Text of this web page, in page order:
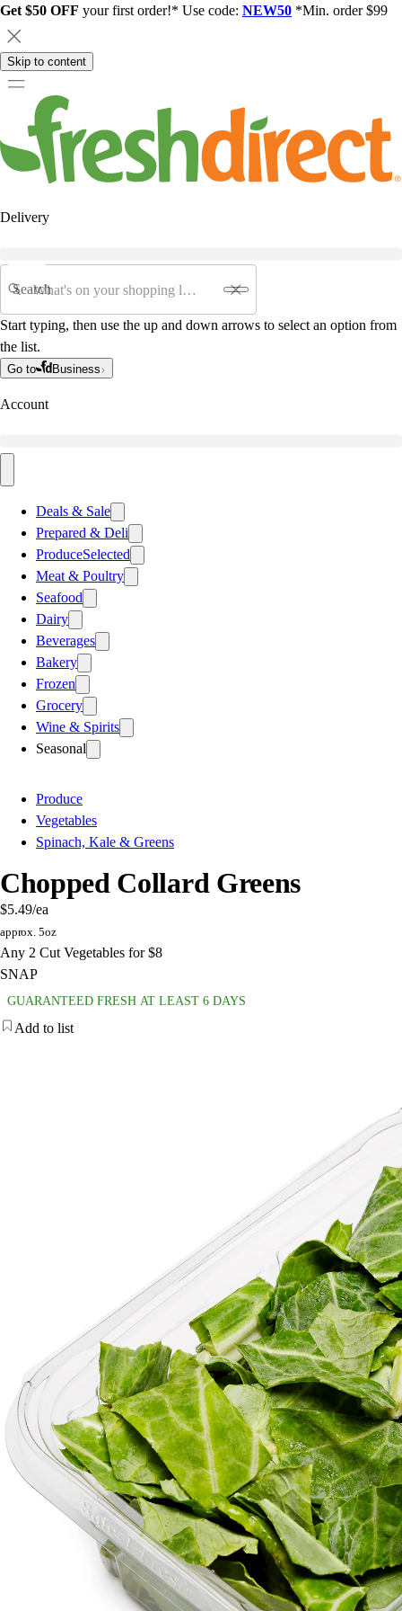
Get $50 OFF your first order!* Use code: NEW50 *Min. order $99
Skip to content
Delivery
Search
Start typing, then use the up and down arrows to select an option from
the list.
Go to Business
Account
Deals & Sale
Prepared & Deli
ProduceSelected
Meat & Poultry
Seafood
Dairy
Beverages
Bakery
Frozen
Grocery
Wine & Spirits
Seasonal
Produce
Vegetables
Spinach, Kale & Greens
Chopped Collard Greens
$5.49/ea
approx. 5oz
Any 2 Cut Vegetables for $8
SNAP
GUARANTEED FRESH AT LEAST 6 DAYS
Add to list